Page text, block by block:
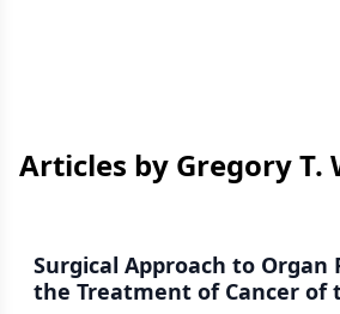
Articles by Gregory T.
Surgical Approach to Organ
the Treatment of Cancer of